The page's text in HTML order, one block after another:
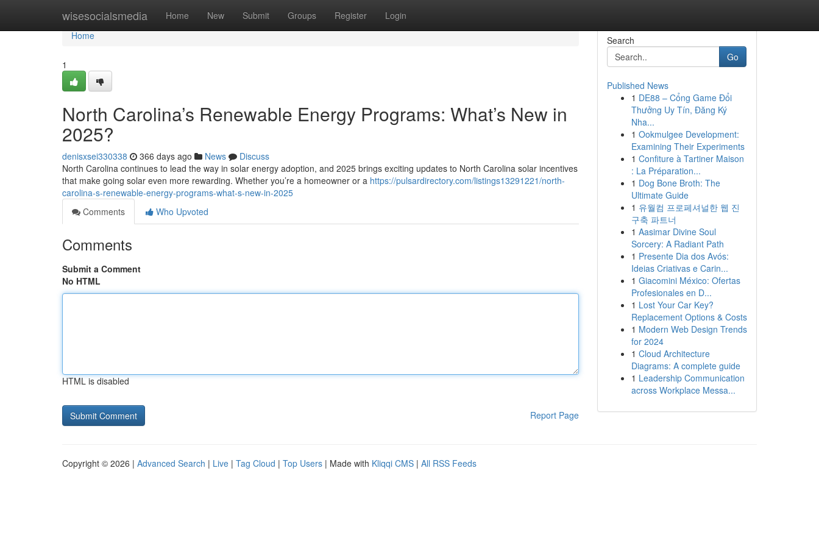
wisesocialsmedia Home New Submit Groups Register Login
Home
Home
1
North Carolina’s Renewable Energy Programs: What’s New in
2025?
denisxsei330338 366 days ago News
Discuss
North Carolina continues to lead the way in solar energy adoption, and 2025 brings exciting updates to North Carolina solar incentives
that make going solar even more rewarding. Whether you’re a homeowner or a https://pulsardirectory.com/listings13291221/north-
carolina-s-renewable-energy-programs-what-s-new-in-2025
Comments
Who Upvoted
Comments
Submit a Comment
No HTML
HTML is disabled
Report Page
Search
Go
Published News
1 DE88 – Cổng Game Đổi
Thưởng Uy Tín, Đăng Ký
Nha...
1 Ookmulgee Development:
Examining Their Experiments
1 Confiture à Tartiner Maison
: La Préparation...
1 Dog Bone Broth: The
Ultimate Guide
1 유월컴 프로페셔널한 웹 진
구축 파트너
1 Aasimar Divine Soul
Sorcery: A Radiant Path
1 Presente Dia dos Avós:
Ideias Criativas e Carin...
1 Giacomini México: Ofertas
Profesionales en D...
1 Lost Your Car Key?
Replacement Options & Costs
1 Modern Web Design Trends
for 2024
1 Cloud Architecture
Diagrams: A complete guide
1 Leadership Communication
across Workplace Messa...
Copyright © 2026 | Advanced Search | Live | Tag Cloud | Top Users | Made with Kliqqi CMS | All RSS Feeds